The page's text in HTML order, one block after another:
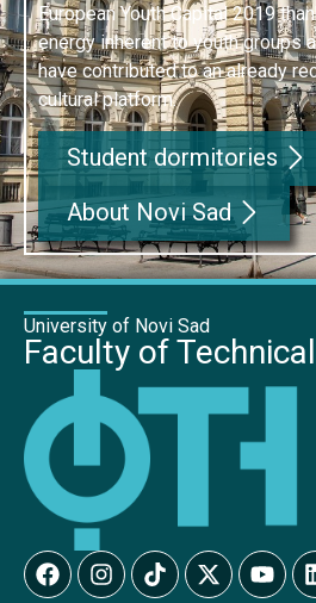
European Youth Capital 2019
energy inherent to youth groups
have contributed to an already
cultural platform.
Student dormitories
About Novi Sad
University of Novi Sad
Faculty of